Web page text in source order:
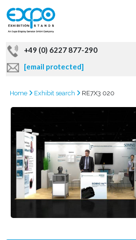
+49 (0) 6227 877-290
[email protected]
Home Exhibit search RE7X3 020